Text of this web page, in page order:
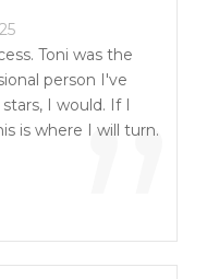
Toni was the
person I've
I would. If I
is where I will turn.